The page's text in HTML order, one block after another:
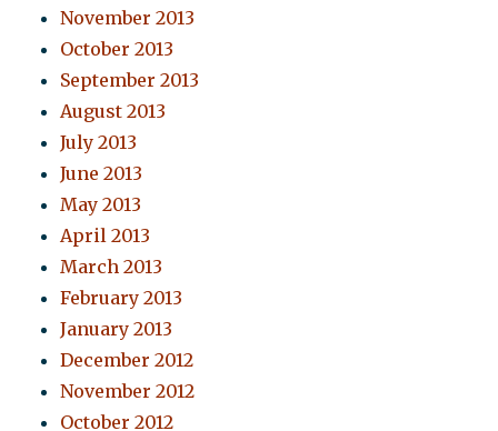
November 2013
October 2013
September 2013
August 2013
July 2013
June 2013
May 2013
April 2013
March 2013
February 2013
January 2013
December 2012
November 2012
October 2012